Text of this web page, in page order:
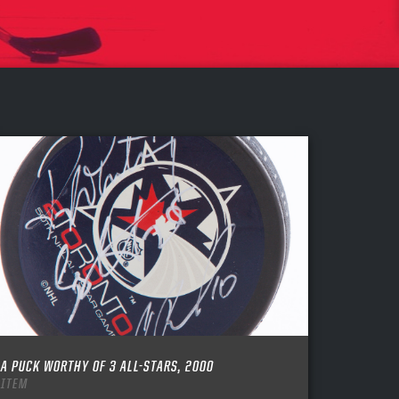
A PUCK WORTHY OF 3 ALL-STARS, 2000
ITEM